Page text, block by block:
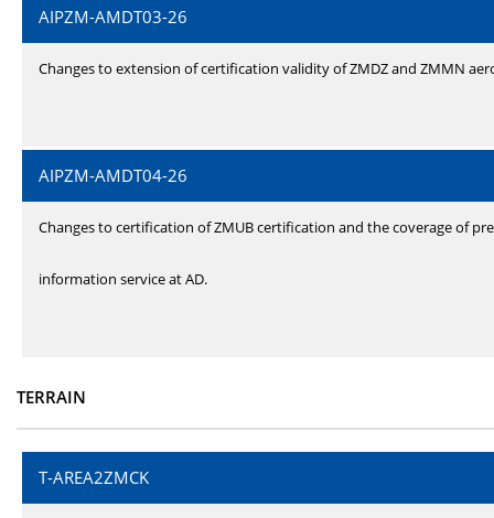
AIPZM-AMDT03-26
Changes to extension of certification validity of ZMDZ and ZMMN
AIPZM-AMDT04-26
Changes to certification of ZMUB certification and the coverage of
information service at AD.
TERRAIN
T-AREA2ZMCK